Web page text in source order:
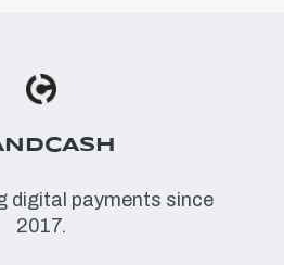
0.0579 BSV
digital payments since
2017.